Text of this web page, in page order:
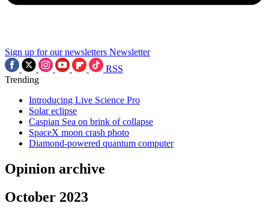
Sign up for our newsletters Newsletter
RSS
Trending
Introducing Live Science Pro
Solar eclipse
Caspian Sea on brink of collapse
SpaceX moon crash photo
Diamond-powered quantum computer
Opinion archive
October 2023